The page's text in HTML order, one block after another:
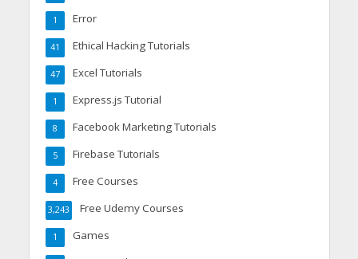
Error
1
Ethical Hacking Tutorials
41
Excel Tutorials
47
Express.js Tutorial
1
Facebook Marketing Tutorials
8
Firebase Tutorials
5
Free Courses
4
Free Udemy Courses
3,243
Games
1